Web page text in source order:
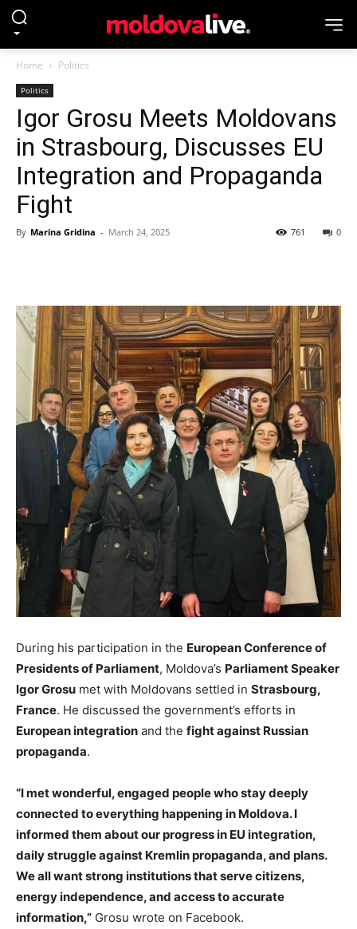
Home Politics
Politics
Igor Grosu Meets Moldovans
in Strasbourg, Discusses EU
Integration and Propaganda
Fight
By Marina Gridina - March 24, 2025 0
761
During his participation in the European Conference of
Presidents of Parliament, Moldova’s Parliament Speaker
Igor Grosu met with Moldovans settled in Strasbourg,
France. He discussed the government’s efforts in
European integration and the fight against Russian
propaganda.
“I met wonderful, engaged people who stay deeply
connected to everything happening in Moldova. I
informed them about our progress in EU integration,
daily struggle against Kremlin propaganda, and plans.
We all want strong institutions that serve citizens,
energy independence, and access to accurate
information,” Grosu wrote on Facebook.